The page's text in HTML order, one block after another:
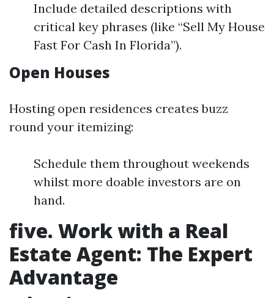
Include detailed descriptions with
critical key phrases (like “Sell My House
Fast For Cash In Florida”).
Open Houses
Hosting open residences creates buzz
round your itemizing:
Schedule them throughout weekends
whilst more doable investors are on
hand.
five. Work with a Real
Estate Agent: The Expert
Advantage